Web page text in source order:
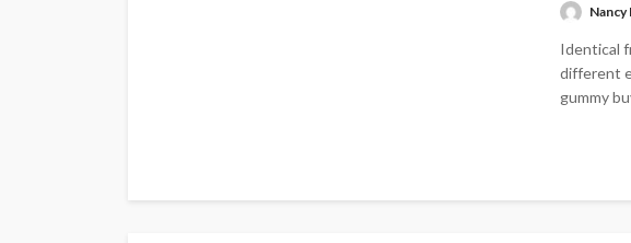
Nancy
Identical
different
gummy